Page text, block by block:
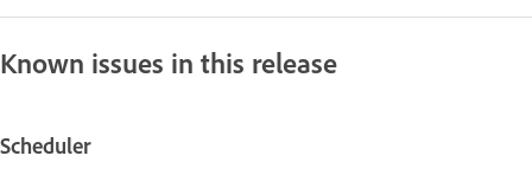
Known issues in this release
Scheduler